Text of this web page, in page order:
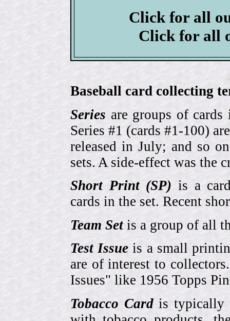
Click for all
Click for all
Baseball card collecting
Series are groups of cards
Series #1 (cards #1-100)
released in July; and so
sets. A side-effect was the
Short Print (SP) is a
cards in the set. Recent
Team Setis a group of all
Test Issue is a small
are of interest to
Issues" like 1956 Topps
Tobacco Cardis typically